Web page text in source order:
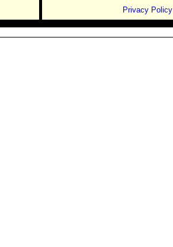
Privacy Policy